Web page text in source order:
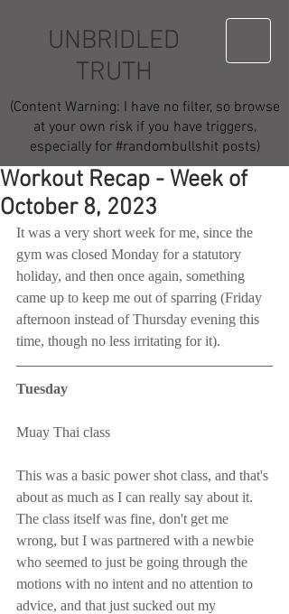
UNBRIDLED
TRUTH
(Content Warning: I have no filter, so browse
at your own risk if you have triggers,
especially for #randombullshit posts)
Workout Recap - Week of
October 8, 2023
It was a very short week for me, since the
gym was closed Monday for a statutory
holiday, and then once again, something
came up to keep me out of sparring (Friday
afternoon instead of Thursday evening this
time, though no less irritating for it).
Tuesday
Muay Thai class
This was a basic power shot class, and that's
about as much as I can really say about it.
The class itself was fine, don't get me
wrong, but I was partnered with a newbie
who seemed to just be going through the
motions with no intent and no attention to
advice, and that just sucked out my